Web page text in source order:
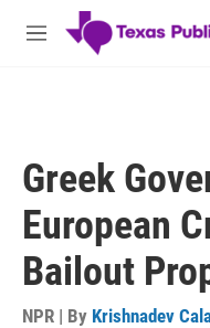
Skip to main content
M
Greek
European
Bailout
NPR | By Krishnadev